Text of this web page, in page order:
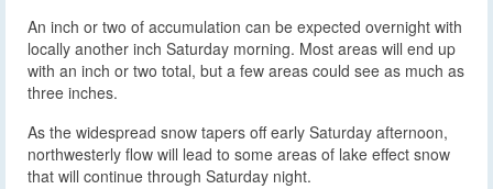
An inch or two of accumulation can be expected overnight with
locally another inch Saturday morning. Most areas will end up
with an inch or two total, but a few areas could see as much as
three inches.
As the widespread snow tapers off early Saturday afternoon,
northwesterly flow will lead to some areas of lake effect snow
that will continue through Saturday night.